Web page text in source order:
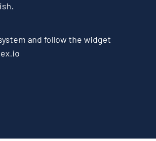
and follow the widget